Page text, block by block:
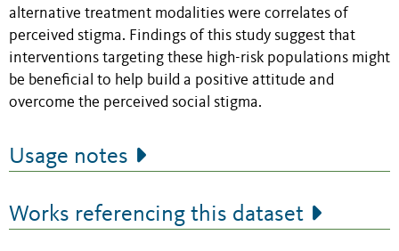
alternative treatment modalities were correlates of
perceived stigma. Findings of this study suggest that
interventions targeting these high-risk populations might
be beneficial to help build a positive attitude and
overcome the perceived social stigma.
Usage notes
Works referencing this dataset